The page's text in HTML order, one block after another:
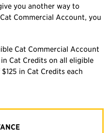
you another way to
Commercial Account, you
Cat Commercial Account
Cat Credits on all eligible
in Cat Credits each